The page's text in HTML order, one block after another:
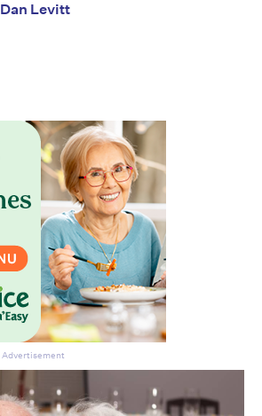
Dan Levitt
Advertisement